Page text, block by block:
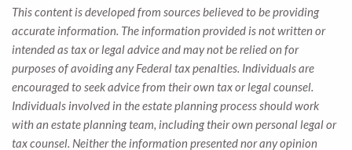
This content is developed from sources believed to be providing
accurate information. The information provided is not written or
intended as tax or legal advice and may not be relied on for
purposes of avoiding any Federal tax penalties. Individuals are
encouraged to seek advice from their own tax or legal counsel.
Individuals involved in the estate planning process should work
with an estate planning team, including their own personal legal or
tax counsel. Neither the information presented nor any opinion